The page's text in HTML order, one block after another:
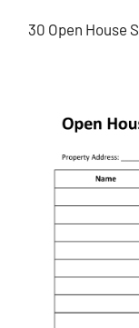
30 Open House